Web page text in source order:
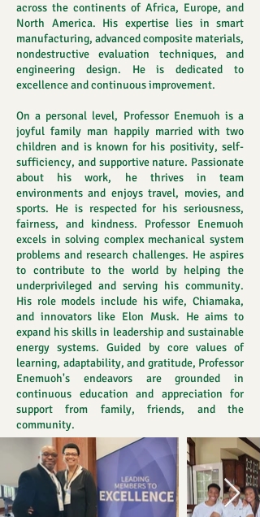
across the continents of Africa, Europe, and
North America. His expertise lies in smart
manufacturing, advanced composite materials,
nondestructive evaluation techniques, and
engineering design. He is dedicated to
excellence and continuous improvement.
On a personal level, Professor Enemuoh is a
joyful family man happily married with two
children and is known for his positivity, self-
sufficiency, and supportive nature. Passionate
about his work, he thrives in team
environments and enjoys travel, movies, and
sports. He is respected for his seriousness,
fairness, and kindness. Professor Enemuoh
excels in solving complex mechanical system
problems and research challenges. He aspires
to contribute to the world by helping the
underprivileged and serving his community.
His role models include his wife, Chiamaka,
and innovators like Elon Musk. He aims to
expand his skills in leadership and sustainable
energy systems. Guided by core values of
learning, adaptability, and gratitude, Professor
Enemuoh's endeavors are grounded in
continuous education and appreciation for
support from family, friends, and the
community.